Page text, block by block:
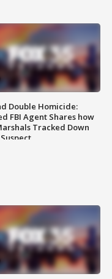
Double Homicide:
FBI Agent Shares how
Tracked Down